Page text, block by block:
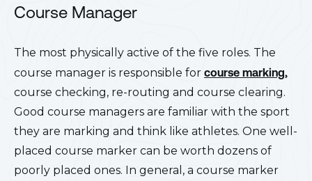
Course Manager
The most physically active of the five roles. The
course manager is responsible for course marking,
course checking, re-routing and course clearing.
Good course managers are familiar wit h the sport
they are marking and think like athletes. One well-
placed course marker can be worth dozens of
poorly placed ones. In general, a course marker